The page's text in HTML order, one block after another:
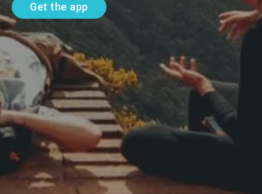
Get the app